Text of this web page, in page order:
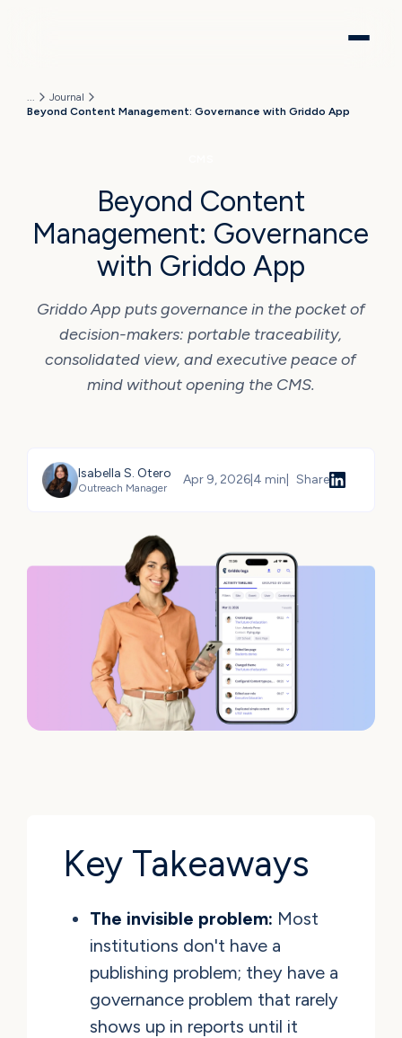
...
Journal
Beyond Content Management: Governance with Griddo App
Beyond Content
Management: Governance
with Griddo App
Griddo App puts governance in the pocket of
decision-makers: portable traceability,
consolidated view, and executive peace of
mind without opening the CMS.
Isabella S. Otero
Outreach Manager
Apr 9, 2026 4 min Share
Key Takeaways
The invisible problem: Most
institutions don't have a
publishing problem; they have a
governance problem that rarely
shows up in reports until it